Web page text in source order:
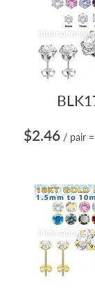
$2.46 / pair =